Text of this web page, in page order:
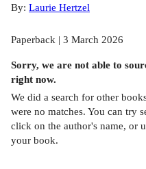
By: Laurie Hertzel
Paperback | 3 March 2026
Sorry, we are not able to
right now.
We did a search for other
were no matches. You can try
click on the author's name, or
your book.